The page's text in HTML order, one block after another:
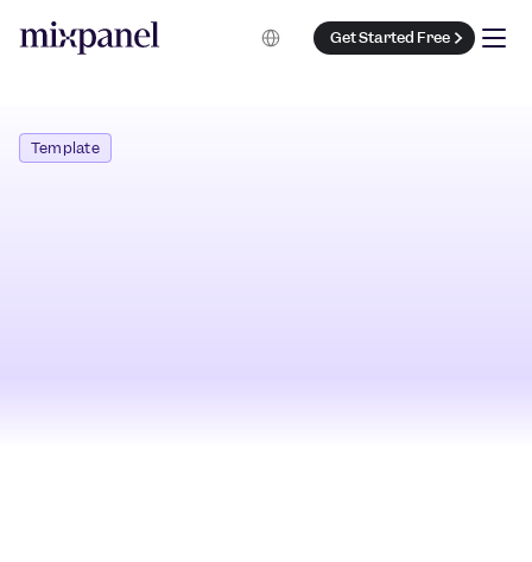
Get Started Free
Select Language
Template